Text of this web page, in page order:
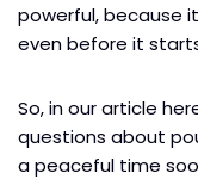
powerful, because
even before it
So, in our article
questions about
a peaceful time